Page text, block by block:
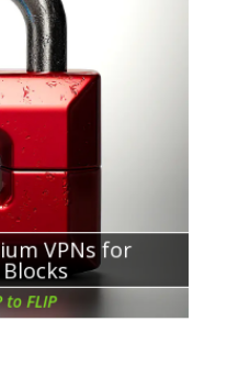
VPNs for
to FLIP
Chapter about:
of free VPNs